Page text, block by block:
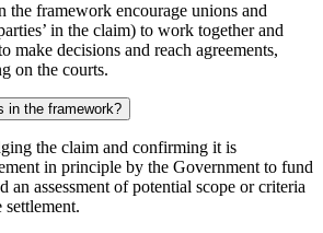
the framework encourage unions and
in the claim) to work together and
make decisions and reach agreements,
on the courts.
in the framework?
the claim and confirming it is
in principle by the Government to fund
an assessment of potential scope or criteria